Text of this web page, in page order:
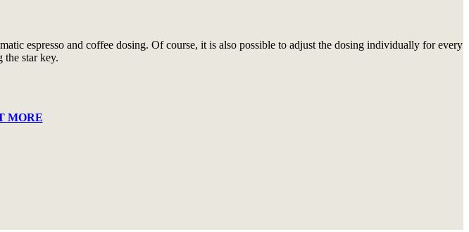
espresso and coffee dosing. Of course, it is also possible to adjust the dosing individually for every
the star key.
MORE